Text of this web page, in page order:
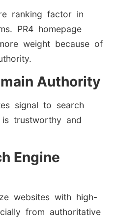
ranking factor in
PR4 homepage
weight because of
Authority
signal to search
trustworthy and
Engine
websites with high-
from authoritative